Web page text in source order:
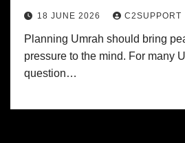
18 JUNE 2026 C2SUPPORT
Planning Umrah should bring
pressure to the mind. For many
question…